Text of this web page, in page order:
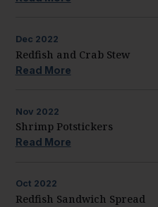
Dec 2022
Redfish and Crab Stew
Read More
Nov 2022
Shrimp Potstickers
Read More
Oct 2022
Redfish Sandwich Spread